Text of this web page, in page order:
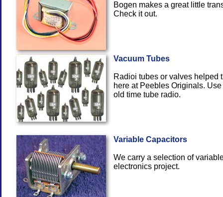
Bogen makes a great little
Vacuum Tubes
Radioi tubes or valves helped
here at Peebles Originals.
old time
Variable Capacitors
We carry a selection of